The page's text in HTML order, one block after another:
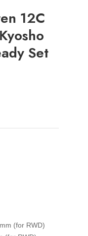
12C
Set
(for RWD)